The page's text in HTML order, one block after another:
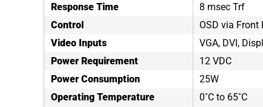
Response Time
8 msec Trf
Control
OSD via
Video Inputs
VGA, DVI,
Power Requirement
12 VDC
Power Consumption
25W
Operating Temperature
0˚C to 65˚C